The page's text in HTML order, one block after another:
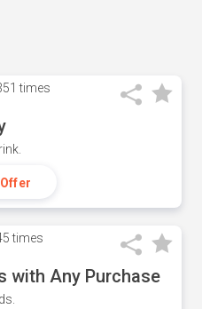
times
times
with Any Purchase